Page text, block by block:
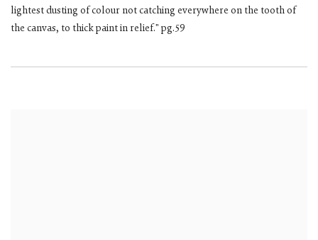
lightest dusting of colour not catching everywhere on the tooth of
the canvas, to thick paint in relief." pg.59